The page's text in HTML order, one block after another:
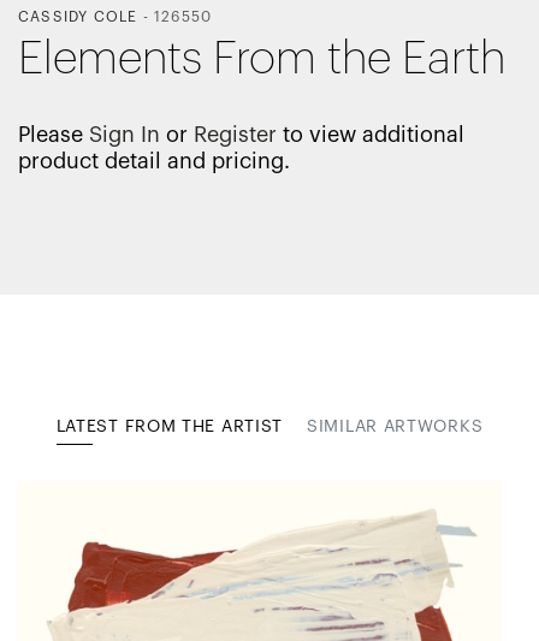
CASSIDY COLE -126550
Elements From the Earth
Please Sign In or Register to view additional
product detail and pricing.
LATEST FROM THE ARTIST SIMILAR ARTWORKS